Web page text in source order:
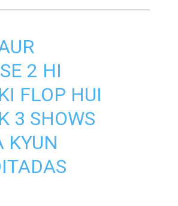
2 HI
FLOP HUI
3 SHOWS
KYUN